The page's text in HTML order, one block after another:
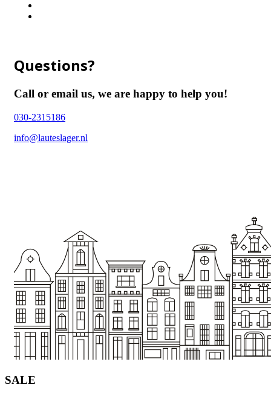
Questions?
Call or email us, we are happy to help you!
030-2315186
info@lauteslager.nl
SALE